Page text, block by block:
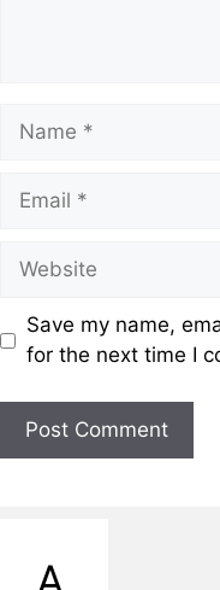
Save my name,
for the next time I